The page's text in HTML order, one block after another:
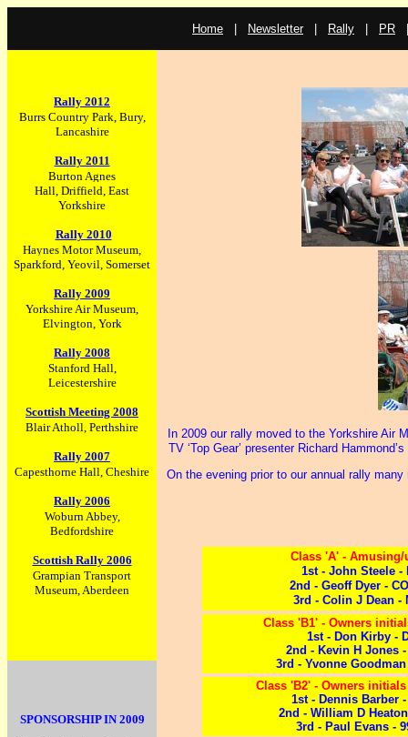
Home Newsletter| Rally PR
Rally 2012
Burrs Country Park, Bury,
Lancashire
Rally 2011
Burton Agnes
Hall, Driffield, East
Yorkshire
Rally 2010
Haynes Motor Museum,
Sparkford, Yeovil, Somerset
Rally 2009
Yorkshire Air Museum,
Elvington, York
Rally 2008
Stanford Hall,
Leicestershire
Scottish Meeting 2008
Blair Atholl, Perthshire
Rally 2007
Capesthorne Hall, Cheshire
Rally 2006
Woburn Abbey,
Bedfordshire
Scottish Rally 2006
Grampian Transport
Museum, Aberdeen
In 2009 our rally moved to the Yorkshire Air
TV ‘Top Gear’ presenter Richard
On the evening prior to our annual rally
Class 'A' - Amusing/
1st - John Steele -
2nd - Geoff Dyer -
3rd - Colin J Dean -
Class 'B1' - Owners
1st - Don Kirby -
2nd - Kevin H Jones -
3rd - Yvonne Goodman
Class 'B2' - Owners
1st - Dennis Barber -
2nd - William D
3rd - Paul Evans -
SPONSORSHIP IN 2009